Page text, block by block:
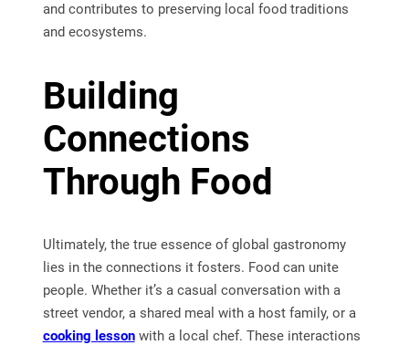
and contributes to preserving local food traditions
and ecosystems.
Building
Connections
Through Food
Ultimately, the true essence of global gastronomy
lies in the connections it fosters. Food can unite
people. Whether it’s a casual conversation with a
street vendor, a shared meal with a host family, or a
cooking lessonwith a local chef. These interactions